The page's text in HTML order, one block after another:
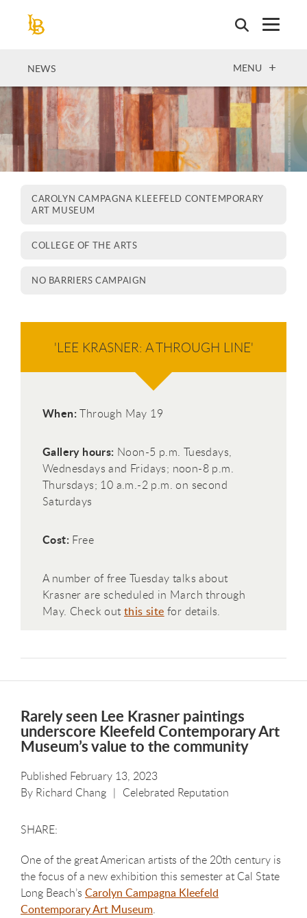
NEWS OPEN
MENU
CAROLYN CAMPAGNA KLEEFELD CONTEMPORARY
ART MUSEUM
COLLEGE OF THE ARTS
NO BARRIERS CAMPAIGN
'LEE KRASNER: A THROUGH LINE'
When: Through May 19
Gallery hours: Noon-5 p.m. Tuesdays,
Wednesdays and Fridays; noon-8 p.m.
Thursdays; 10 a.m.-2 p.m. on second
Saturdays
Cost: Free
A number of free Tuesday talks about
Krasner are scheduled in March through
May. Check outthis site for details.
Rarely seen Lee Krasner paintings
underscore Kleefeld Contemporary Art
Museum’s value to the community
Published February 13, 2023
By Richard Chang Celebrated Reputation
One of the great American artists of the 20th century is
the focus of a new exhibition this semester at Cal State
Long Beach’s Carolyn Campagna Kleefeld
Contemporary Art Museum.